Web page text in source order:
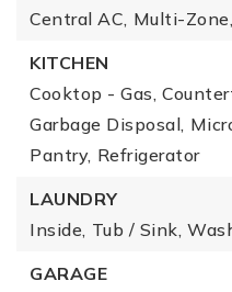
Central AC, Multi-Zone,
KITCHEN
Cooktop - Gas,
Garbage Disposal,
Pantry, Refrigerator
LAUNDRY
Inside, Tub / Sink,
GARAGE